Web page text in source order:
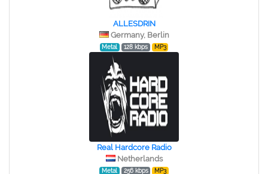
ALLESDRIN
Germany, Berlin
Metal 128 kbps MP3
Real Hardcore Radio
Netherlands
Metal 256 kbps MP3